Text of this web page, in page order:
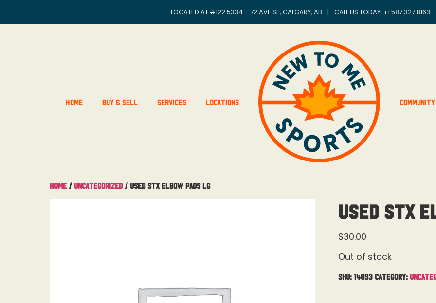
LOCATED AT #122 5334 – 72 AVE SE, CALGARY, AB | CALL US TODAY: +1 587.327.8163
Home Buy & Sell Services Locations Community
Home / Uncategorized/ Used STX Elbow Pads Lg
Used STX
$30.00
Out of stock
SKU: 14653 Category: